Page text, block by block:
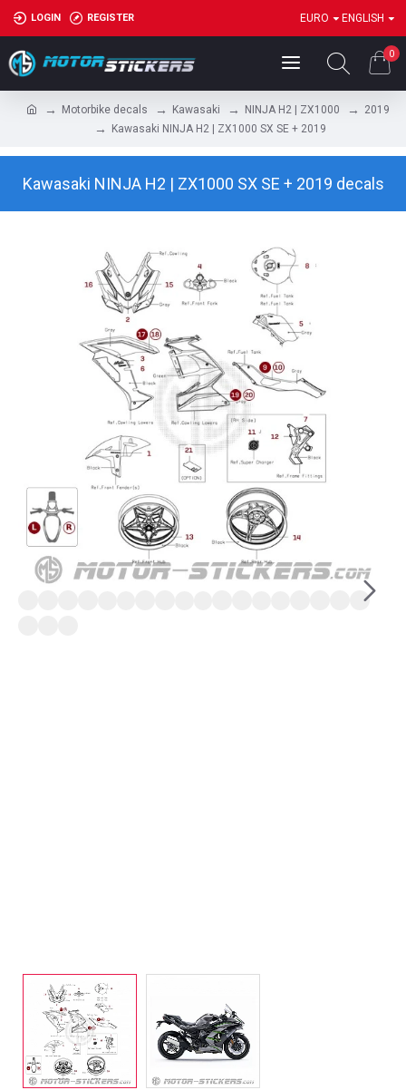
LOGIN REGISTER EURO ENGLISH
0
Motorbike decals Kawasaki NINJA H2 | ZX1000
2019
Kawasaki NINJA H2 | ZX1000 SX SE + 2019
Kawasaki NINJA H2 | ZX1000 SX SE + 2019 decals